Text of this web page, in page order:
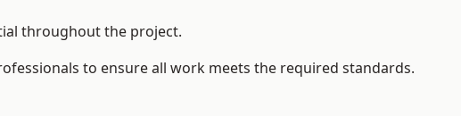
throughout the project.
to ensure all work meets the required standards.